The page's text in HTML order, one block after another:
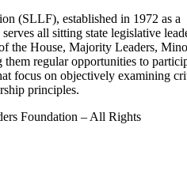
(SLLF), established in 1972 as a
all sitting state legislative
the House, Majority Leaders,
regular opportunities to
focus on objectively examining
principles.
Foundation – All Rights